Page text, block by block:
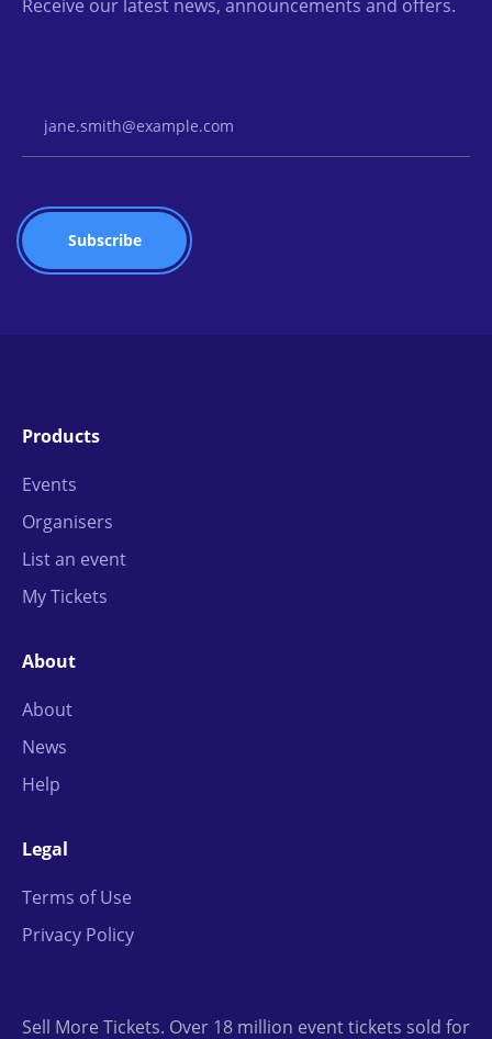
Receive our latest news, announcements and offers.
Products
Events
Organisers
List an event
My Tickets
About
About
News
Help
Legal
Terms of Use
Privacy Policy
Sell More Tickets. Over 18 million event tickets sold for